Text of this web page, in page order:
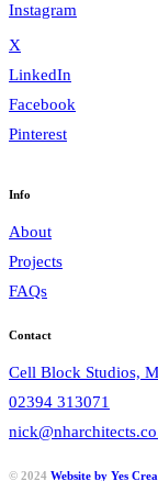
Instagram
X
LinkedIn
Facebook
Pinterest
Info
About
Projects
FAQs
Contact
Cell Block Studios,
02394 313071
© 2024 Website by Yes